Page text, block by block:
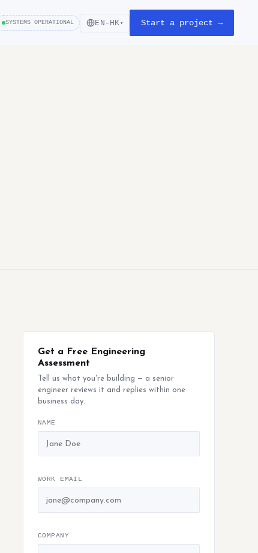
SYSTEMS OPERATIONAL EN-HK ▾ Start a project →
Get a Free Engineering
Assessment
Tell us what you're building — a senior
engineer reviews it and replies within one
business day.
NAME
WORK EMAIL
COMPANY